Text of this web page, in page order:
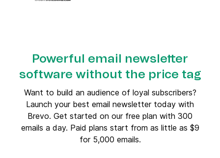
Powerful email newsletter
software without the price tag
Want to build an audience of loyal subscribers?
Launch your best email newsletter today with
Brevo. Get started on our free plan with 300
emails a day. Paid plans start from as little as $9
for 5,000 emails.